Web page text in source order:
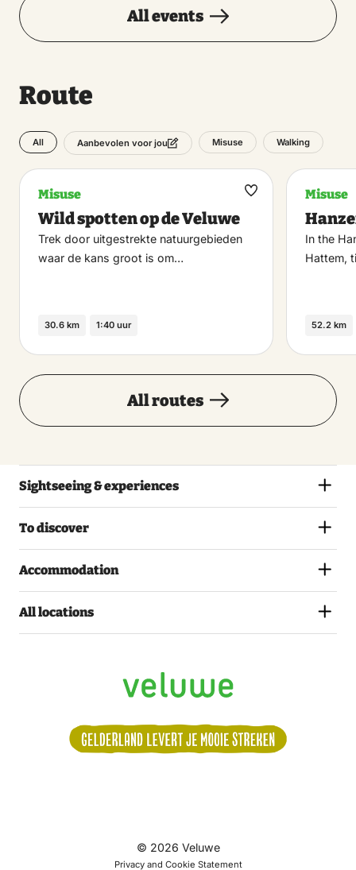
All events
Route
All Aanbevolen voor jou Misuse Walking
Misuse
Wild spotten op de Veluwe
Trek door uitgestrekte natuurgebieden
waar de kans groot is om…
30.6 km 1:40 uur
Maak
Misuse
In the
Hattem,
52.2 km
All routes
Sightseeing & experiences
To discover
Accommodation
All locations
ons:
© 2026 Veluwe
Privacy and Cookie Statement